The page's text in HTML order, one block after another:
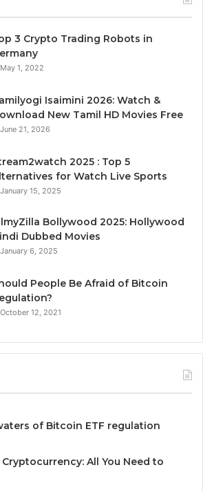
3 Crypto Trading Robots in
May 1, 2022
Isaimini 2026: Watch &
New Tamil HD Movies Free
June 21, 2026
2025 : Top 5
for Watch Live Sports
January 15, 2025
Bollywood 2025: Hollywood
Dubbed Movies
January 6, 2025
People Be Afraid of Bitcoin
October 12, 2021
of Bitcoin ETF regulation
All You Need to